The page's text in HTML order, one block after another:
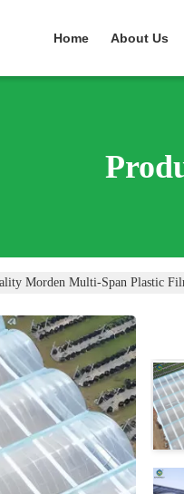
Home About Us
Morden Multi-Span Plastic